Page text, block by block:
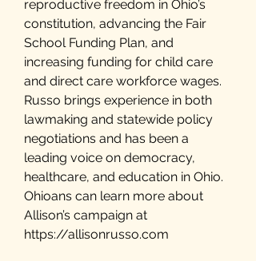
reproductive freedom in Ohio’s
constitution, advancing the Fair
School Funding Plan, and
increasing funding for child care
and direct care workforce wages.
Russo brings experience in both
lawmaking and statewide policy
negotiations and has been a
leading voice on democracy,
healthcare, and education in Ohio.
Ohioans can learn more about
Allison’s campaign at
https://allisonrusso.com